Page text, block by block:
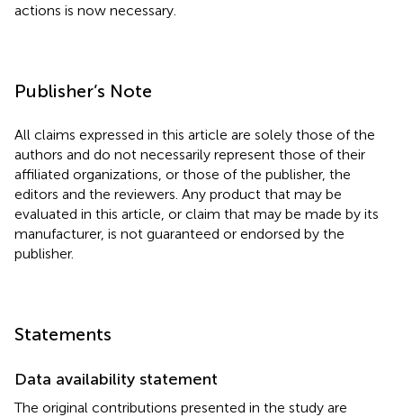
actions is now necessary.
Publisher’s Note
All claims expressed in this article are solely those of the
authors and do not necessarily represent those of their
affiliated organizations, or those of the publisher, the
editors and the reviewers. Any product that may be
evaluated in this article, or claim that may be made by its
manufacturer, is not guaranteed or endorsed by the
publisher.
Statements
Data availability statement
The original contributions presented in the study are